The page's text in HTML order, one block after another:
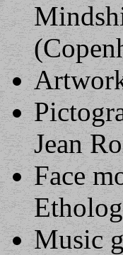
Jean
Face
Music